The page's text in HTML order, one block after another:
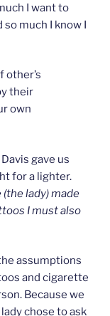
I want to
so much I know I
other’s
their
own
gave us
for a lighter.
(the lady) made
I must also
assumptions
and cigarette
Because we
chose to ask